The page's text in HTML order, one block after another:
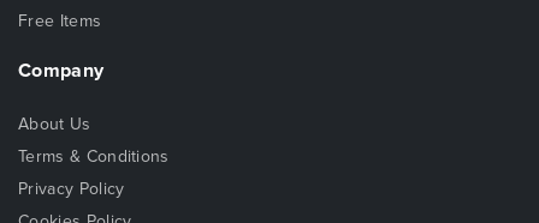
Free Items
Company
About Us
Terms & Conditions
Privacy Policy